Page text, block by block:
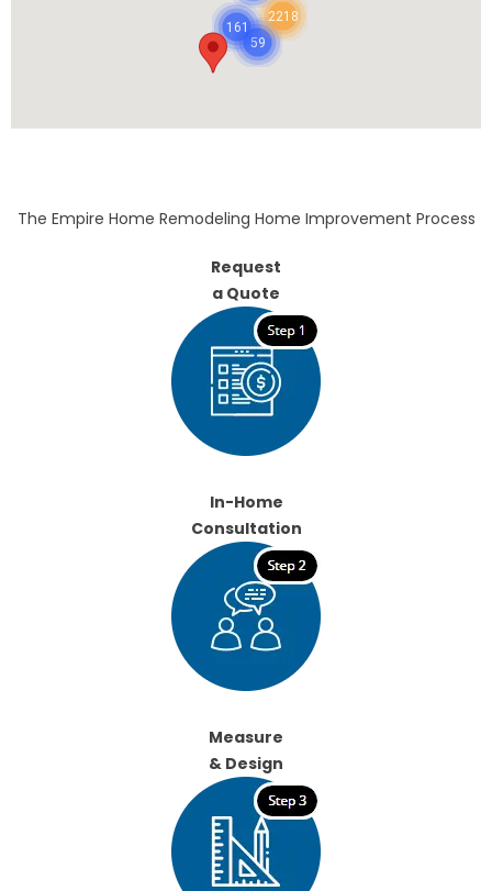
2218
161
59
The Empire Home Remodeling Home Improvement Process
Request
a Quote
In-Home
Consultation
Measure
& Design